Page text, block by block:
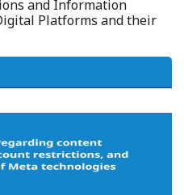
and Information
Platforms and their